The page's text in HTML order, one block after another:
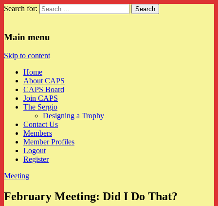
Search for:
Main menu
Skip to content
Home
About CAPS
CAPS Board
Join CAPS
The Sergio
Designing a Trophy
Contact Us
Members
Member Profiles
Logout
Register
Meeting
February Meeting: Did I Do That?